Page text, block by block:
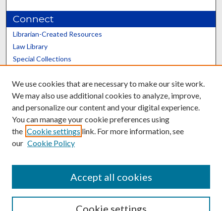
Connect
Librarian-Created Resources
Law Library
Special Collections
Scholars@UK
Contact the Repository
We use cookies that are necessary to make our site work.
We may also use additional cookies to analyze, improve,
and personalize our content and your digital experience.
You can manage your cookie preferences using
the Cookie settings link. For more information, see
our Cookie Policy
Cookie settings
Accept all cookies